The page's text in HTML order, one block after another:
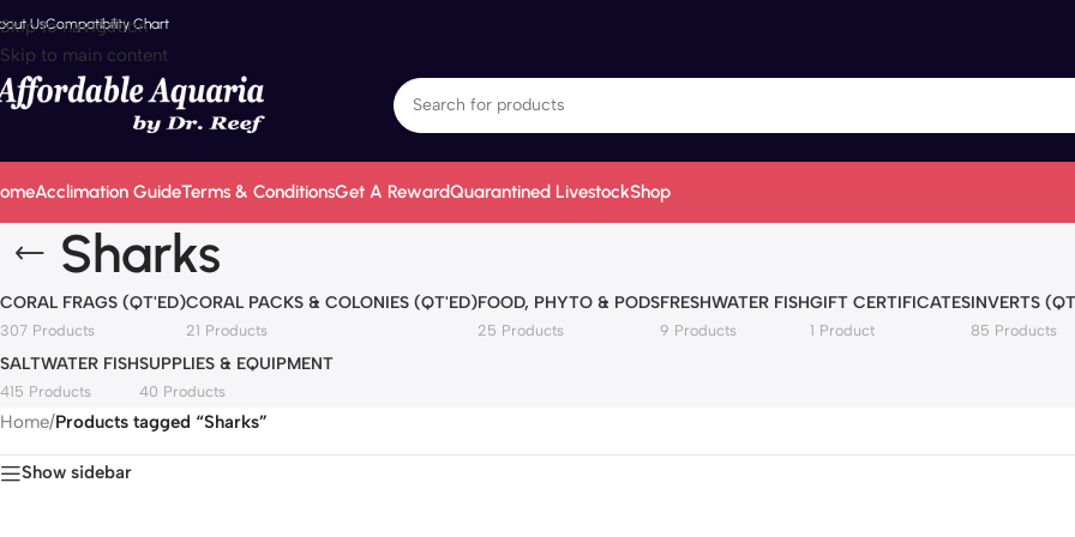
Skip to navigation
Skip to main content
UsCompatibility Chart
Acclimation GuideTerms & ConditionsGet A RewardQuarantined LivestockShop
Sharks
CORAL FRAGS (QT'ED)
307 Products
CORAL PACKS & COLONIES (QT'ED)
21 Products
FOOD, PHYTO & PODS
25 Products
FRESHWATER FISH
9 Products
GIFT CERTIFICATES
1 Product
INVERTS
85 Products
SALTWATER FISH
415 Products
SUPPLIES & EQUIPMENT
40 Products
Home/Products tagged “Sharks”
Show sidebar